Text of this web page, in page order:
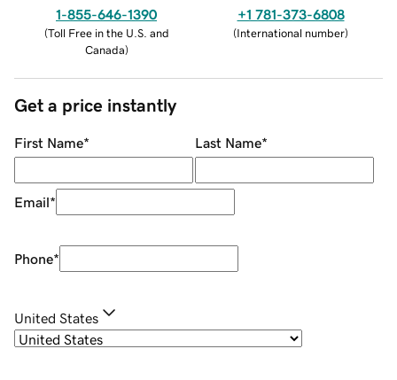
1-855-646-1390
(Toll Free in the U.S. and
Canada)
+1 781-373-6808
(International number)
Get a price instantly
First Name* Last Name*
Email*
Phone*
United States